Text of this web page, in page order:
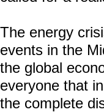
The energy
events in the
the global
everyone that
the complete